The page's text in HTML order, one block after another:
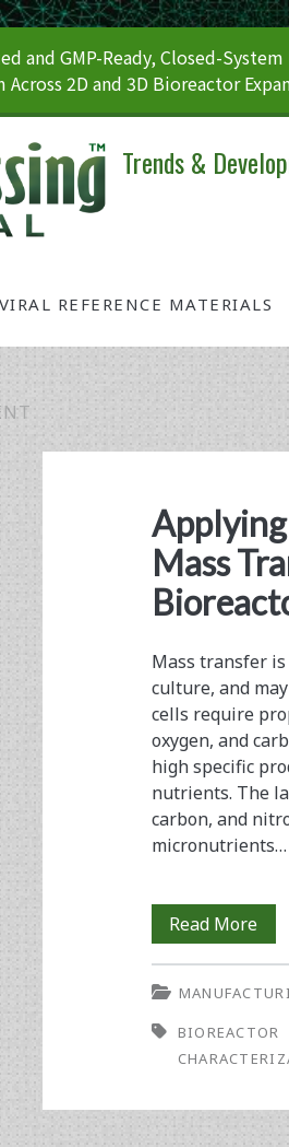
and GMP-Ready, Closed-
Across 2D and 3D Bioreactor
Trends &
VIRAL REFERENCE MATERIALS
<span>mass
transfer
Mass
Mass transfer
culture, and
cells require
oxygen, and
high specific
nutrients. The
carbon, and
micronutrients…
Read More
of
BIOREACTOR